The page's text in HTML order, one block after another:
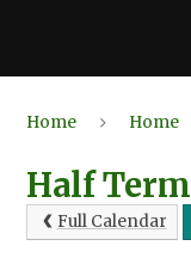
Home Home
Half Term
Full Calendar